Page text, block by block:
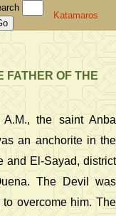
Katamaros
FATHER OF THE
the saint Anba
an anchorite in the
and El-Sayad, district
The Devil was
overcome him. The